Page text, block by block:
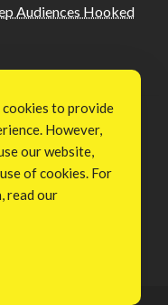
Audiences Hooked
to provide
However,
our website,
of cookies. For
read our